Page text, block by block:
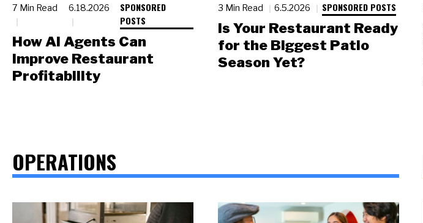
7 Min Read 6.18.2026
SPONSORED
POSTS
How AI Agents Can
Improve Restaurant
Profitability
3 Min Read 6.5.2026 SPONSORED POSTS
Is Your Restaurant Ready
for the Biggest Patio
Season Yet?
OPERATIONS